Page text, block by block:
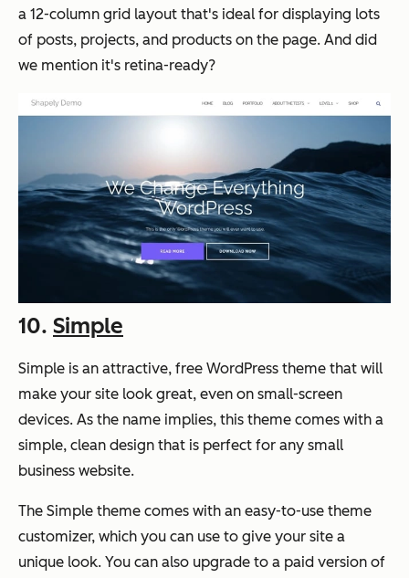
a 12-column grid layout that's ideal for displaying lots
of posts, projects, and products on the page. And did
we mention it's retina-ready?
10. Simple
Simple is an attractive, free WordPress theme that will
make your site look great, even on small-screen
devices. As the name implies, this theme comes with a
simple, clean design that is perfect for any small
business website.
The Simple theme comes with an easy-to-use theme
customizer, which you can use to give your site a
unique look. You can also upgrade to a paid version of